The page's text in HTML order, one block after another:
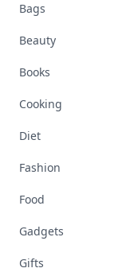
Bags
Beauty
Books
Cooking
Diet
Fashion
Food
Gadgets
Gifts